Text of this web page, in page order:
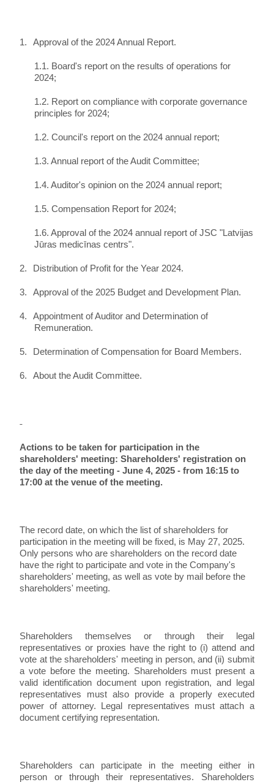
1. Approval of the 2024 Annual Report.
1.1. Board's report on the results of operations for
2024;
1.2. Report on compliance with corporate governance
principles for 2024;
1.2. Council's report on the 2024 annual report;
1.3. Annual report of the Audit Committee;
1.4. Auditor's opinion on the 2024 annual report;
1.5. Compensation Report for 2024;
1.6. Approval of the 2024 annual report of JSC "Latvijas
Jūras medicīnas centrs".
2. Distribution of Profit for the Year 2024.
3. Approval of the 2025 Budget and Development Plan.
4.
Appointment of Auditor and Determination of
Remuneration.
5. Determination of Compensation for Board Members.
6. About the Audit Committee.
Actions to be taken for participation in the
shareholders' meeting: Shareholders' registration on
the day of the meeting - June 4, 2025 - from 16:15 to
17:00 at the venue of the meeting.
The record date, on which the list of shareholders for
participation in the meeting will be fixed, is May 27, 2025.
Only persons who are shareholders on the record date
have the right to participate and vote in the Company's
shareholders' meeting, as well as vote by mail before the
shareholders' meeting.
Shareholders themselves or through their legal
representatives or proxies have the right to (i) attend and
vote at the shareholders' meeting in person, and (ii) submit
a vote before the meeting. Shareholders must present a
valid identification document upon registration, and legal
representatives must also provide a properly executed
power of attorney. Legal representatives must attach a
document certifying representation.
Shareholders can participate in the meeting either in
person or through their representatives. Shareholders